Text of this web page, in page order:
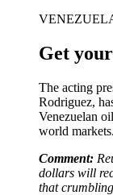
Get
The acting
Rodriguez,
Venezuelan
world
Comment:
dollars will
that